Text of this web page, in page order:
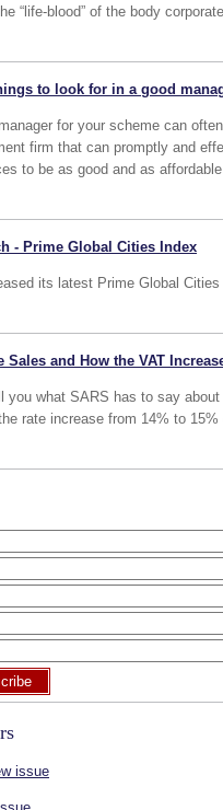
“life-blood” of the body
to look for in a good
for your scheme can
firm that can promptly and
to be as good and as
- Prime Global Cities Index
its latest Prime Global
Sales and How the VAT
you what SARS has to say
rate increase from 14% to 15%
issue